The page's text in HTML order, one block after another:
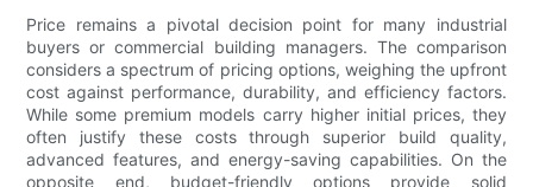
Price remains a pivotal decision point for many industrial
buyers or commercial building managers. The comparison
considers a spectrum of pricing options, weighing the upfront
cost against performance, durability, and efficiency factors.
While some premium models carry higher initial prices, they
often justify these costs through superior build quality,
advanced features, and energy-saving capabilities. On the
opposite end, budget-friendly options provide solid